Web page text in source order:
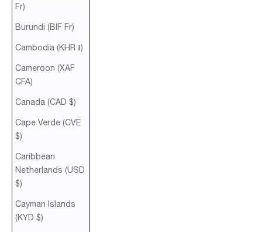
Fr)
Burundi (BIF Fr)
Cambodia (KHR ៛)
Cameroon (XAF
CFA)
Canada (CAD $)
Cape Verde (CVE
$)
Caribbean
Netherlands (USD
$)
Cayman Islands
(KYD $)